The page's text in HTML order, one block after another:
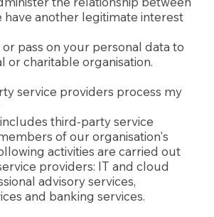
have another legitimate interest
pass on your personal data to
or charitable organisation.
service providers process my
third-party service
of our organisation's
activities are carried out
providers: IT and cloud
advisory services,
and banking services.